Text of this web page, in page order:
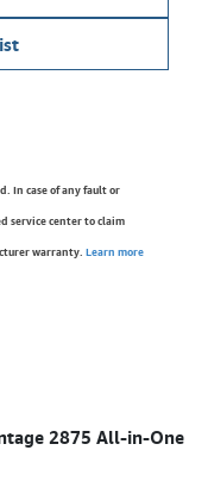
In case of any fault or
service center to claim
warranty. Learn more
2875 All-in-One